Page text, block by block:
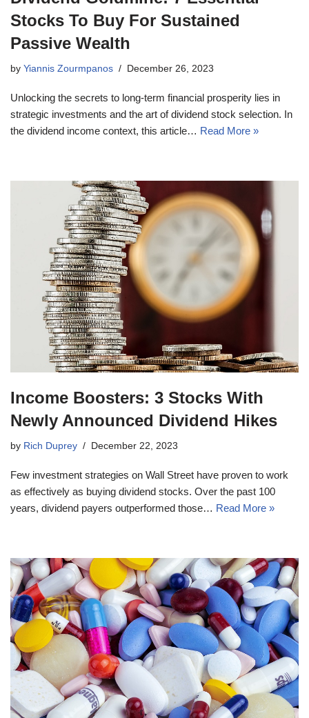
Stocks To Buy For Sustained
Passive Wealth
by Yiannis Zourmpanos December 26, 2023
Unlocking the secrets to long-term financial prosperity lies in
strategic investments and the art of dividend stock selection. In
the dividend income context, this article… Read More »
Income Boosters: 3 Stocks With
Newly Announced Dividend Hikes
by Rich Duprey December 22, 2023
Few investment strategies on Wall Street have proven to work
as effectively as buying dividend stocks. Over the past 100
years, dividend payers outperformed those… Read More »